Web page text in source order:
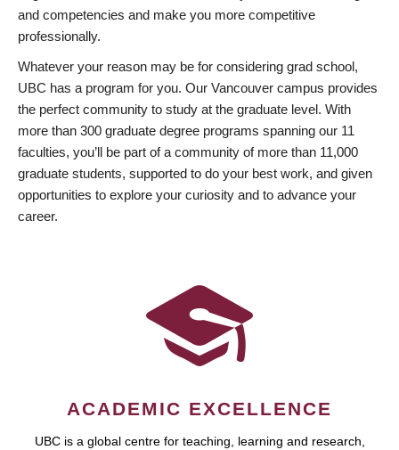
and competencies and make you more competitive
professionally.
Whatever your reason may be for considering grad school,
UBC has a program for you. Our Vancouver campus provides
the perfect community to study at the graduate level. With
more than 300 graduate degree programs spanning our 11
faculties, you’ll be part of a community of more than 11,000
graduate students, supported to do your best work, and given
opportunities to explore your curiosity and to advance your
career.
ACADEMIC EXCELLENCE
UBC is a global centre for teaching, learning and research,